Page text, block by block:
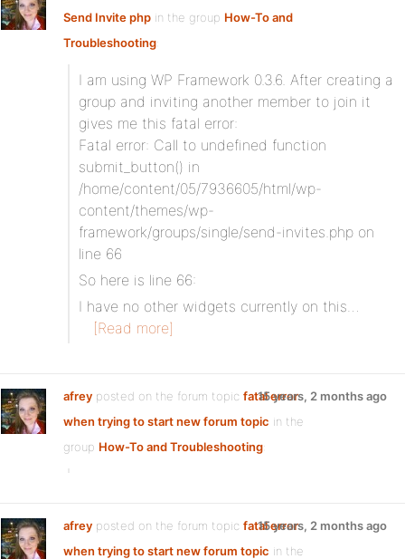
Send Invite php in the group How-To and
Troubleshooting:
I am using WP Framework 0.3.6. After creating a
group and inviting another member to join it
gives me this fatal error:
Fatal error: Call to undefined function
submit_button() in
/home/content/05/7936605/html/wp-
content/themes/wp-
framework/groups/single/send-invites.php on
line 66
So here is line 66:
I have no other widgets currently on this…
[Read more]
afrey posted on the forum topic fatal error
when trying to start new forum topic in the
group How-To and Troubleshooting:
15 years, 2 months ago
afrey posted on the forum topic fatal error
when trying to start new forum topic in the
15 years, 2 months ago